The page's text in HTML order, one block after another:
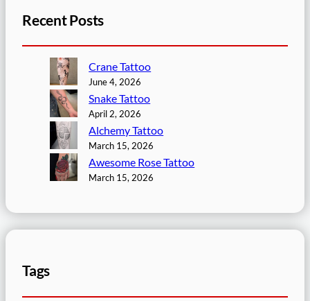
Recent Posts
Crane Tattoo
June 4, 2026
Snake Tattoo
April 2, 2026
Alchemy Tattoo
March 15, 2026
Awesome Rose Tattoo
March 15, 2026
Tags